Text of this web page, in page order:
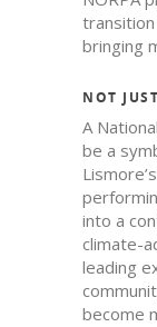
bringing
NOT
A
be a
into a
climate-
leading
become